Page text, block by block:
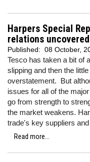
Harpers Special
relations uncovered
Published: 08 October,
Tesco has taken a bit of
slipping and then the
overstatement. But
issues for all of the
go from strength to
the market weakens.
trade's key suppliers
Read more...